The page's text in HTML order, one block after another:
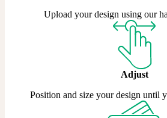
Upload your design using our
Adjust
Position and size your design until